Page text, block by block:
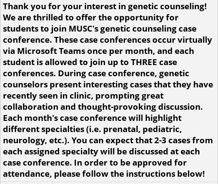
Thank you for your interest in genetic counseling!
We are thrilled to offer the opportunity for
students to join MUSC's genetic counseling case
conference. These case conferences occur virtually
via Microsoft Teams once per month, and each
student is allowed to join up to THREE case
conferences. During case conference, genetic
counselors present interesting cases that they have
recently seen in clinic, prompting great
collaboration and thought-provoking discussion.
Each month's case conference will highlight
different specialties (i.e. prenatal, pediatric,
neurology, etc.). You can expect that 2-3 cases from
each assigned specialty will be discussed at each
case conference. In order to be approved for
attendance, please follow the instructions below!